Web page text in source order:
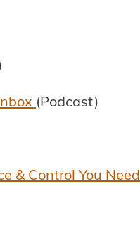
(Podcast)
& Control You Need